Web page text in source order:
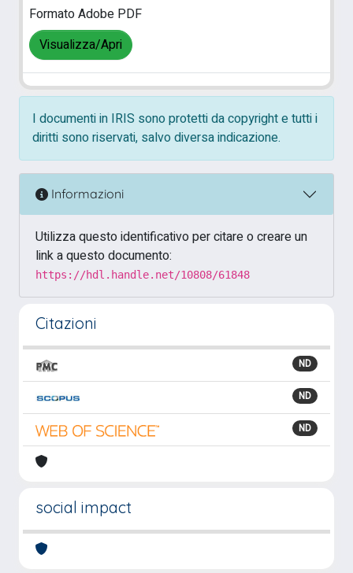
Formato Adobe PDF
Visualizza/Apri
I documenti in IRIS sono protetti da copyright e tutti i
diritti sono riservati, salvo diversa indicazione.
Informazioni
Utilizza questo identificativo per citare o creare un
link a questo documento:
https://hdl.handle.net/10808/61848
Citazioni
ND
ND
ND
social impact